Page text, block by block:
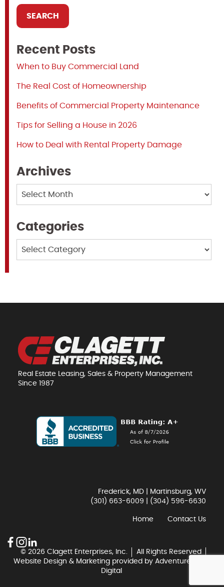
Recent Posts
When to Buy Commercial Land
The Real Cost of Homeownership
Benefits of Commercial Property Maintenance
Tips for Selling a House in 2026
How to Deal with Rental Property Damage
Archives
Archives
Categories
Categories
Real Estate Leasing, Sales & Property Management
Since 1987
Frederick, MD | Martinsburg, WV
(301) 663-6009
(304) 596-6630
Home Contact Us
© 2026 Clagett Enterprises, Inc.
All Rights Reserved
Website Design & Marketing provided by Adventure Web
Digital